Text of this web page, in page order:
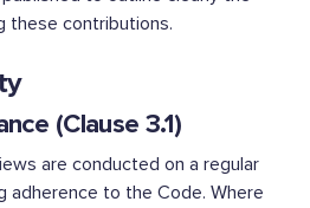
these contributions.
(Clause 3.1)
are conducted on a regular
adherence to the Code. Where